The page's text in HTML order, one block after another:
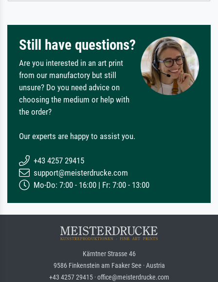
Still have questions?
Are you interested in an art print
from our manufactory but still
unsure? Do you need advice on
choosing the medium or help with
the order?
Our experts are happy to assist you.
+43 4257 29415
support@meisterdrucke.com
Mo-Do: 7:00 - 16:00 | Fr: 7:00 - 13:00
Kärntner Strasse 46
9586 Finkenstein am Faaker See · Austria
+43 4257 29415 · office@meisterdrucke.com